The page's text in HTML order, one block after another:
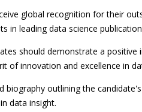
global recognition for their
in leading data science
should demonstrate a
of innovation and excellence in
biography outlining the
data insight.